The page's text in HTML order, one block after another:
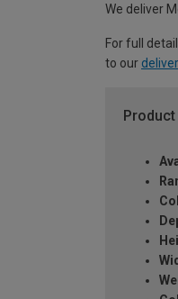
We deliver
For full
to our